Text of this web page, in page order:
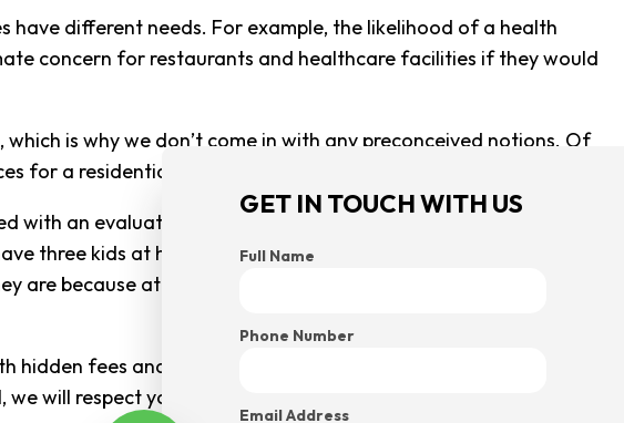
different needs. For example, the likelihood of a health
concern for restaurants and healthcare facilities if they would
is why we don’t come in with any preconceived notions. Of
for a residential space versus a commercial one.
with an evaluation of what you will need. If you are a big office
three kids at home, it would be worth your while to get a full
are because at the end of the day, we work for you and we
fees and charges that weren’t discussed in advance. And
will respect your budget.
GET IN TOUCH WITH US
Full Name
Phone Number
Email Address